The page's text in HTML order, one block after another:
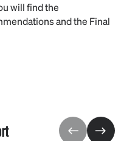
will find the
and the Final